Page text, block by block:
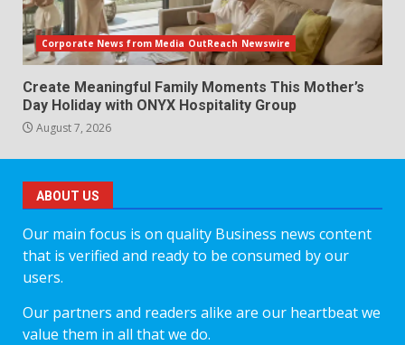
Corporate News from Media OutReach Newswire
Create Meaningful Family Moments This Mother’s
Day Holiday with ONYX Hospitality Group
August 7, 2026
ABOUT US
Our main focus is on quality Business news content
that is verified and ready to be consumed by our
users.
Our partners and readers alike are our heartbeat we
value them in all that we do.